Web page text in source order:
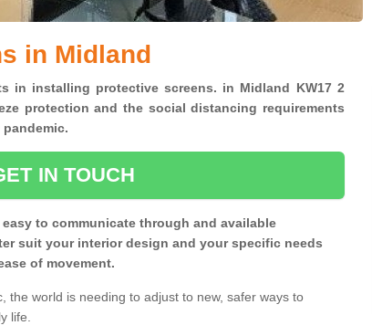
in Midland
in installing protective screens. in Midland KW17 2
protection and the social distancing requirements
pandemic.
IN TOUCH
to communicate through and available
suit your interior design and your specific needs
of movement.
the world is needing to adjust to new, safer ways to
life.